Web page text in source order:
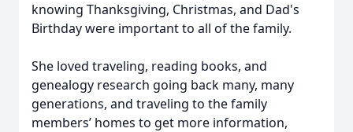
knowing Thanksgiving, Christmas, and Dad's
Birthday were important to all of the family.
She loved traveling, reading books, and
genealogy research going back many, many
generations, and traveling to the family
members’ homes to get more information,